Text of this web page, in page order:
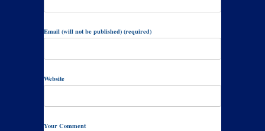
Email (will not be published) (required)
Website
Your Comment